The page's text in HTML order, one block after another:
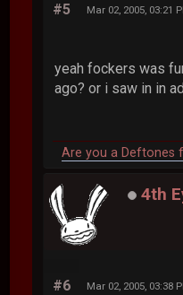
#5 Mar 02, 2005, 03:21
yeah fockers was
ago? or i saw in in
Are you a Deftones
4th
#6 Mar 02, 2005, 03:38